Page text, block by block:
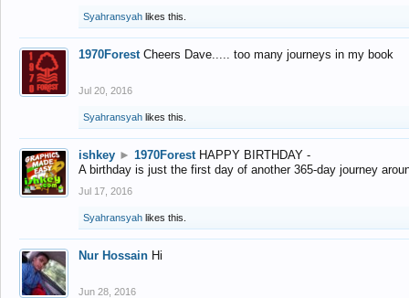
Syahransyah likes this.
1970Forest Cheers Dave..... too many journeys in my book
Jul 20, 2016
Syahransyah likes this.
ishkey ► 1970Forest HAPPY BIRTHDAY -
A birthday is just the first day of another 365-day journey
Jul 17, 2016
Syahransyah likes this.
Nur Hossain Hi
Jun 28, 2016